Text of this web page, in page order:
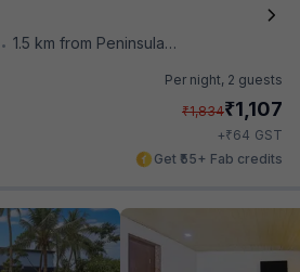
• 1.5 km from Peninsula Beach Resort
Per night, 2 guests
₹1,834₹1,107
+₹64 GST
Get ₹55+ Fab credits